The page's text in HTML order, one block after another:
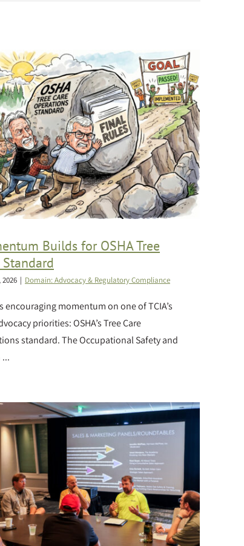
Builds for OSHA Tree
Standard
2026 | Domain: Advocacy & Regulatory Compliance
encouraging momentum on one of TCIA’s
priorities: OSHA’s Tree Care
standard. The Occupational Safety and